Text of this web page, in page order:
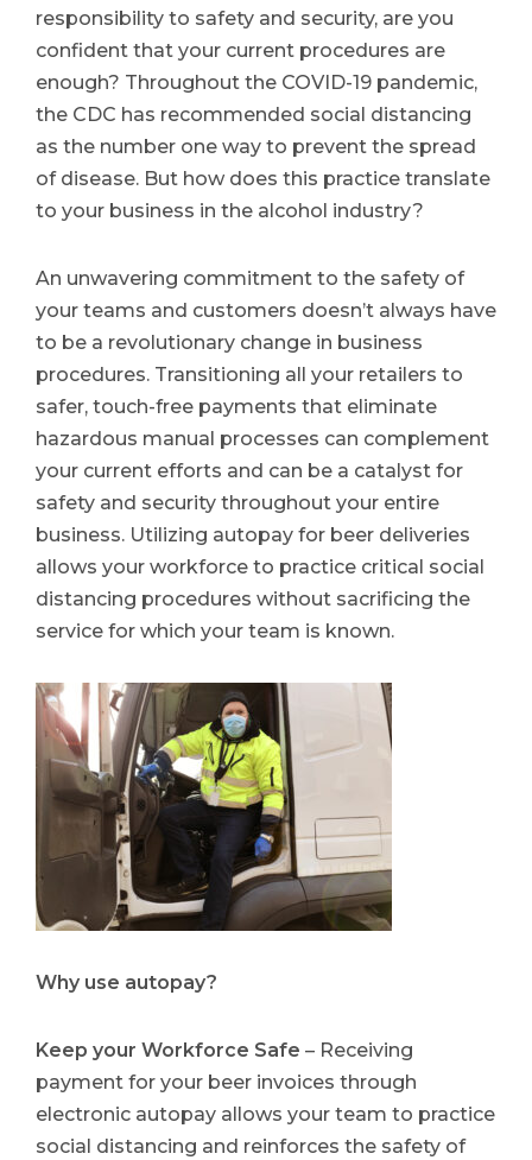
responsibility to safety and security, are you
confident that your current procedures are
enough? Throughout the COVID-19 pandemic,
the CDC has recommended social distancing
as the number one way to prevent the spread
of disease. But how does this practice translate
to your business in the alcohol industry?
An unwavering commitment to the safety of
your teams and customers doesn’t always have
to be a revolutionary change in business
procedures. Transitioning all your retailers to
safer, touch-free payments that eliminate
hazardous manual processes can complement
your current efforts and can be a catalyst for
safety and security throughout your entire
business. Utilizing autopay for beer deliveries
allows your workforce to practice critical social
distancing procedures without sacrificing the
service for which your team is known.
Why use autopay?
Keep your Workforce Safe – Receiving
payment for your beer invoices through
electronic autopay allows your team to practice
social distancing and reinforces the safety of